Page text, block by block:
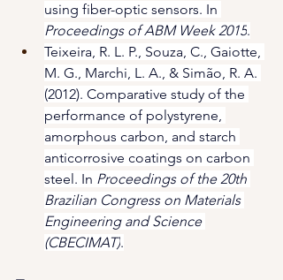
using fiber-optic sensors. In
Proceedings of ABM Week 2015.
Teixeira, R. L. P., Souza, C., Gaiotte,
M. G., Marchi, L. A., & Simão, R. A.
(2012). Comparative study of the
performance of polystyrene,
amorphous carbon, and starch
anticorrosive coatings on carbon
steel. In Proceedings of the 20th
Brazilian Congress on Materials
Engineering and Science
(CBECIMAT).